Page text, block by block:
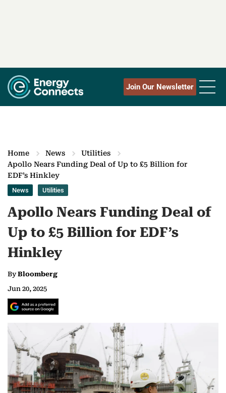
Join Our Newsletter
Home News
Utilities
Apollo Nears Funding Deal of Up to £5 Billion for
EDF’s Hinkley
News Utilities
Apollo Nears Funding Deal of
Up to £5 Billion for EDF’s
Hinkley
ByBloomberg
Jun 20, 2025